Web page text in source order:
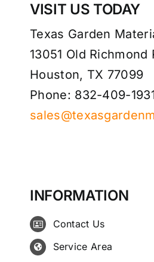
VISIT US TODAY
Texas Garden
13051 Old Richmond
Houston, TX 77099
Phone: 832-409-
INFORMATION
Contact Us
Service Area